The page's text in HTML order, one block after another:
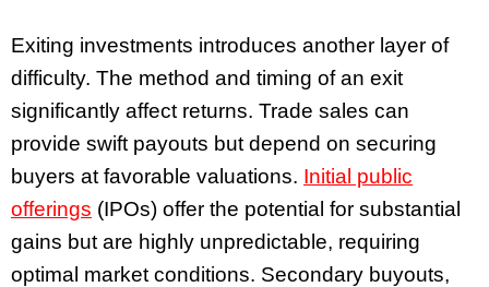
Exiting investments introduces another layer of
difficulty. The method and timing of an exit
significantly affect returns. Trade sales can
provide swift payouts but depend on securing
buyers at favorable valuations. Initial public
offerings (IPOs) offer the potential for substantial
gains but are highly unpredictable, requiring
optimal market conditions. Secondary buyouts,